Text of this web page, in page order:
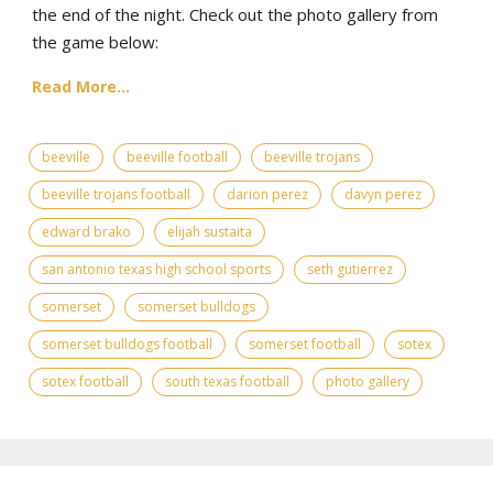
the end of the night. Check out the photo gallery from
the game below:
Read More...
beeville beeville football
beeville trojans
beeville trojans football
darion perez
davyn perez
edward brako
elijah sustaita
san antonio texas high school sports
seth gutierrez
somerset
somerset bulldogs
somerset bulldogs football
somerset football
sotex
sotex football
south texas football photo gallery